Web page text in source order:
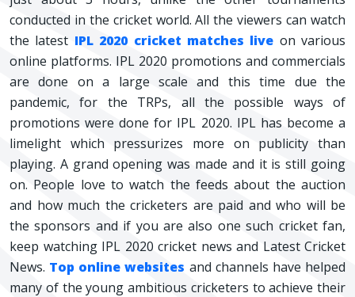
conducted in the cricket world. All the viewers can watch
the latest IPL 2020 cricket matches live on various
online platforms. IPL 2020 promotions and commercials
are done on a large scale and this time due the
pandemic, for the TRPs, all the possible ways of
promotions were done for IPL 2020. IPL has become a
limelight which pressurizes more on publicity than
playing. A grand opening was made and it is still going
on. People love to watch the feeds about the auction
and how much the cricketers are paid and who will be
the sponsors and if you are also one such cricket fan,
keep watching IPL 2020 cricket news and Latest Cricket
News. Top online websites and channels have helped
many of the young ambitious cricketers to achieve their